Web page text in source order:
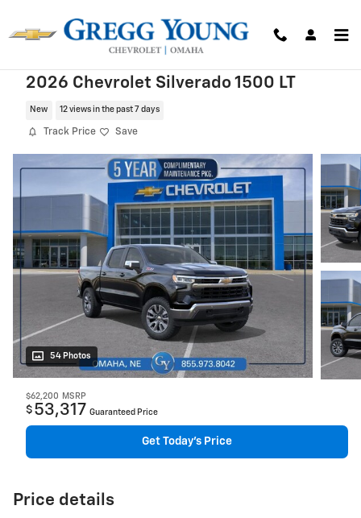
2026 Chevrolet Silverado 1500 LT
New 12 views in the past 7 days
Track Price Save
54 Photos
$62,200 MSRP
$ 53,317 Guaranteed Price
Get Today's Price
Price details